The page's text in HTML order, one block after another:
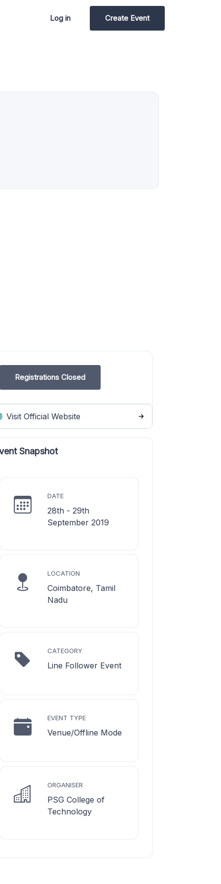
Log in Create Event
Registrations Closed
Visit Official Website
Snapshot
DATE
28th - 29th
September 2019
LOCATION
Coimbatore, Tamil
Nadu
CATEGORY
Line Follower Event
EVENT TYPE
Venue/Offline Mode
ORGANISER
PSG College of
Technology